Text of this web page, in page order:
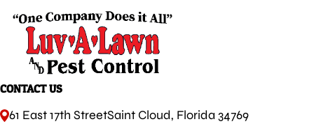
CONTACT US
61 East 17th StreetSaint Cloud, Florida 34769